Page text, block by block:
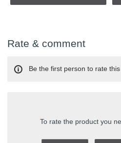
Rate & comment
To rate the product you
Be the first person to rate